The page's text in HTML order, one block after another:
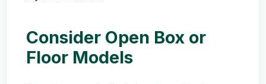
Consider Open Box or
Floor Models